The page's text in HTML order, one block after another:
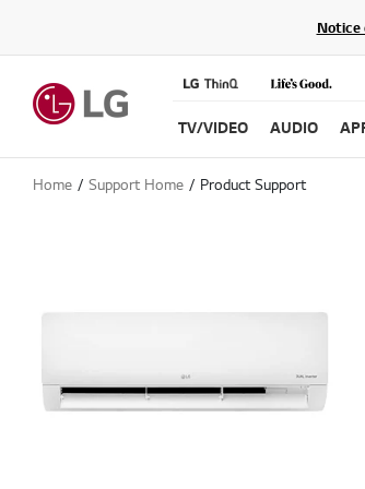
Notice
TV/VIDEO AUDIO
Home Support Home Product Support